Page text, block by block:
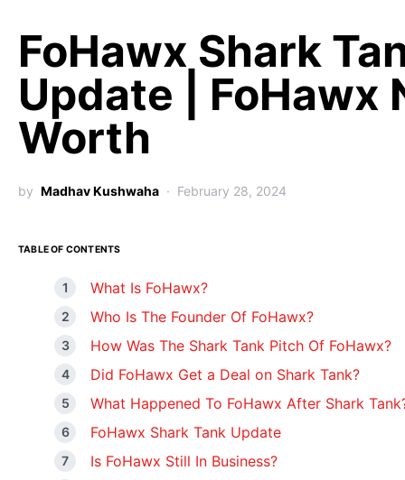
FoHawx Shark
Update | FoHawx
Worth
by Madhav Kushwaha February 28, 2024
TABLE OF CONTENTS
What Is FoHawx?
Who Is The Founder Of FoHawx?
How Was The Shark Tank Pitch Of FoHawx?
Did FoHawx Get a Deal on Shark Tank?
What Happened To FoHawx After Shark
FoHawx Shark Tank Update
Is FoHawx Still In Business?